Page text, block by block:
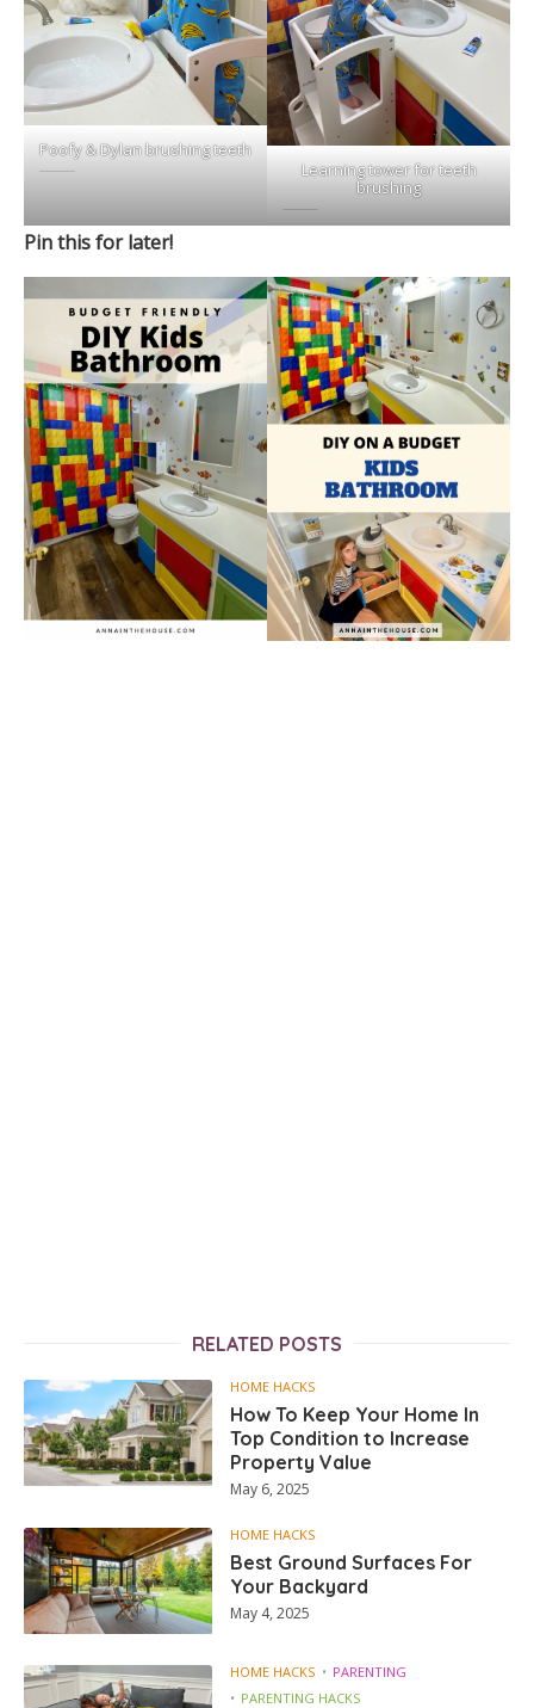
Poofy & Dylan brushing teeth
Learning tower for teeth
brushing
Pin this for later!
RELATED POSTS
HOME HACKS
How To Keep Your Home In
Top Condition to Increase
Property Value
May 6, 2025
HOME HACKS
Best Ground Surfaces For
Your Backyard
May 4, 2025
HOME HACKS
PARENTING
PARENTING HACKS